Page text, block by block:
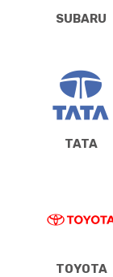
SUBARU
TATA
TOYOTA